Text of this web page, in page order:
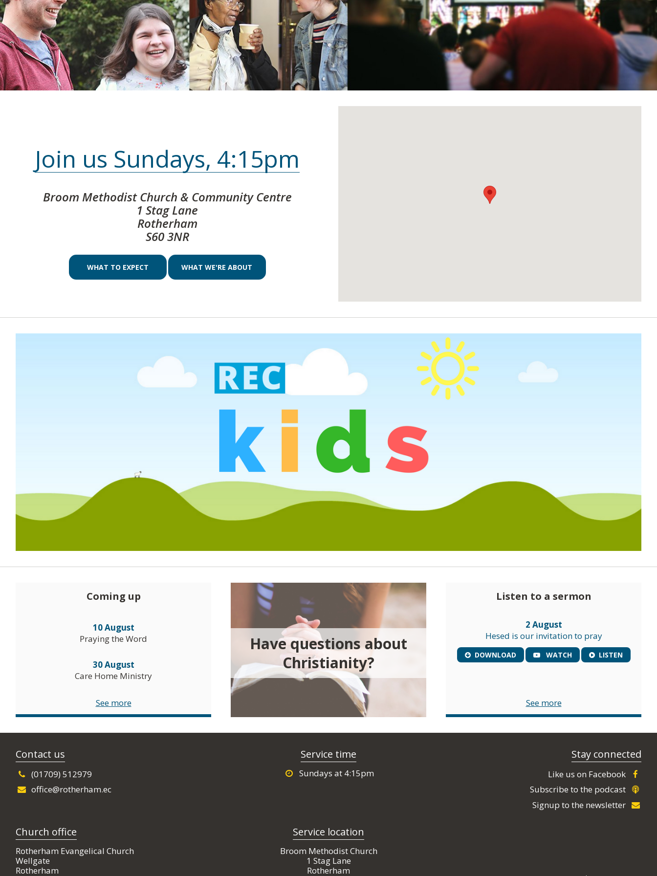
Join us Sundays, 4:15pm
Broom Methodist Church & Community Centre
1 Stag Lane
Rotherham
S60 3NR
WHAT TO EXPECT WHAT WE'RE ABOUT
Coming up
10 August
Praying the Word
30 August
Care Home Ministry
See more
Have questions about
Christianity?
Listen to a sermon
2 August
Hesed is our invitation to pray
DOWNLOAD WATCH LISTEN
See more
Contact us
(01709) 512979
office@rotherham.ec
Service time
Sundays at 4:15pm
Stay connected
Like us on Facebook
Subscribe to the podcast
Signup to the newsletter
Church office
Rotherham Evangelical Church
Wellgate
Rotherham
Service location
Broom Methodist Church
1 Stag Lane
Rotherham